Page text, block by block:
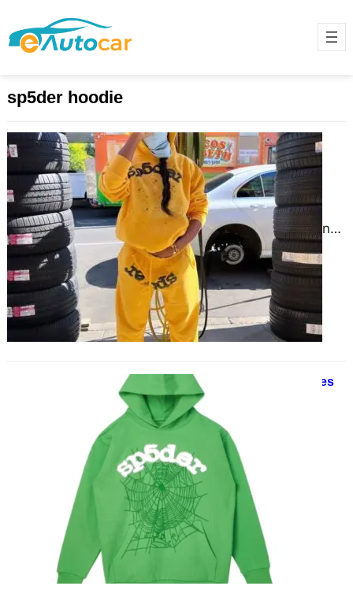
sp5der hoodie
spider hoodie | The sp5der hoodie
Official Store
June 9, 2025
The result is a “spider hoodie”
unique piece that stands out in any
crowd. Moreover, collaboration with
local designers added authenticity
to.
Spider Style: Top 10 Sp5der Hoodies
for 2025
May 30, 2025
Spider Style: Top 10 Sp5der
Hoodies for 2025 In the ever-
evolving world of streetwear,
Sp5der has firmly cemented its
place…